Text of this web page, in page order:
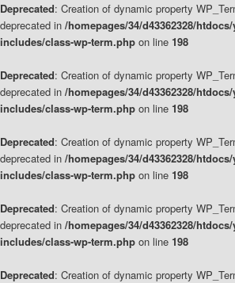
Deprecated: Creation of dynamic property
deprecated in /homepages/34/d43362328/
includes/class-wp-term.php on line 198
Deprecated: Creation of dynamic property
deprecated in /homepages/34/d43362328/
includes/class-wp-term.php on line 198
Deprecated: Creation of dynamic property
deprecated in /homepages/34/d43362328/
includes/class-wp-term.php on line 198
Deprecated: Creation of dynamic property
deprecated in /homepages/34/d43362328/
includes/class-wp-term.php on line 198
Deprecated: Creation of dynamic property